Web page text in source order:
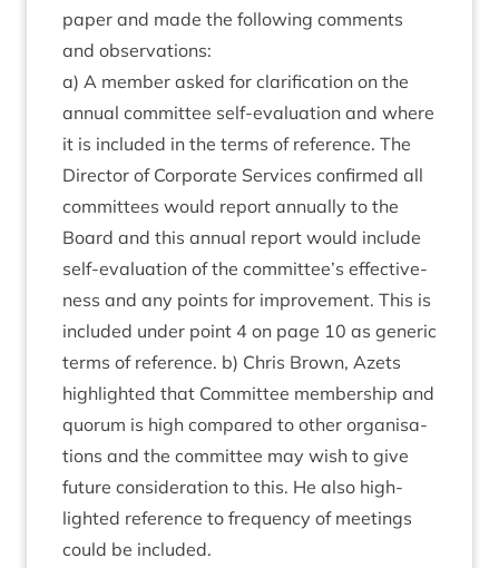
paper and made the fol­low­ing com­ments
and observations:
a) A mem­ber asked for cla­ri­fic­a­tion on the
annu­al com­mit­tee self-eval­u­ation and where
it is included in the terms of ref­er­ence. The
Dir­ect­or of Cor­por­ate Ser­vices con­firmed all
com­mit­tees would report annu­ally to the
Board and this annu­al report would include
self-eval­u­ation of the committee’s effect­ive­
ness and any points for improve­ment. This is
included under point 4 on page 10 as gen­er­ic
terms of ref­er­ence. b) Chris Brown, Azets
high­lighted that Com­mit­tee mem­ber­ship and
quor­um is high com­pared to oth­er organ­isa­
tions and the com­mit­tee may wish to give
future con­sid­er­a­tion to this. He also high­
lighted ref­er­ence to fre­quency of meet­ings
could be included.